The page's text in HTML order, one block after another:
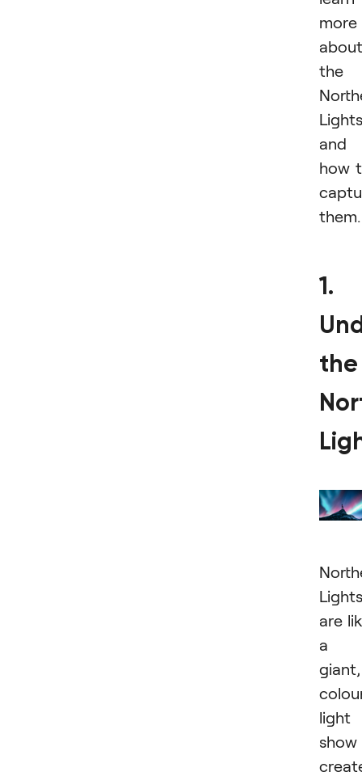
more
about
the
Lights
and
how
them.
1.
the
Lights
are
a
giant,
light
show